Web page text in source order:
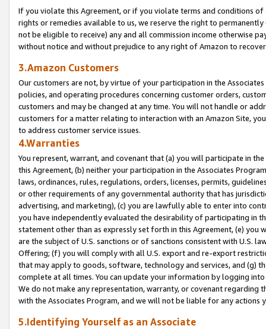
If you violate this Agreement, or if you violate terms and conditions
rights or remedies available to us, we reserve the right to
not be eligible to receive) any and all commission income otherwise
without notice and without prejudice to any right of Amazon to
3.Amazon Customers
Our customers are not, by virtue of your participation in the
policies, and operating procedures concerning customer orders,
customers and may be changed at any time. You will not handle or
customers for a matter relating to interaction with an Amazon Site,
to address customer service issues.
4.Warranties
You represent, warrant, and covenant that (a) you will participate in
this Agreement, (b) neither your participation in the Associates
laws, ordinances, rules, regulations, orders, licenses, permits,
or other requirements of any governmental authority that has
advertising, and marketing), (c) you are lawfully able to enter into
you have independently evaluated the desirability of participating in
statement other than as expressly set forth in this Agreement, (e)
are the subject of U.S. sanctions or of sanctions consistent with U.S.
Offering; (f) you will comply with all U.S. export and re-export
that may apply to goods, software, technology and services, and (g)
complete at all times. You can update your information by logging
We do not make any representation, warranty, or covenant regarding
with the Associates Program, and we will not be liable for any actions
5.Identifying Yourself as an Associate